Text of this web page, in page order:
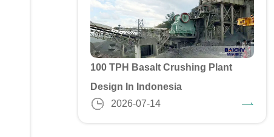
100 TPH Basalt Crushing Plant
Design In Indonesia
2026-07-14